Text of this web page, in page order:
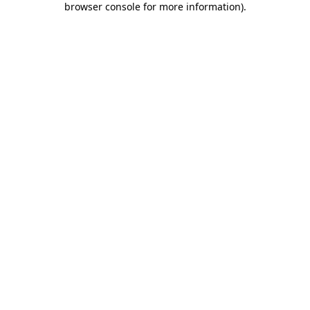
browser console for more information).